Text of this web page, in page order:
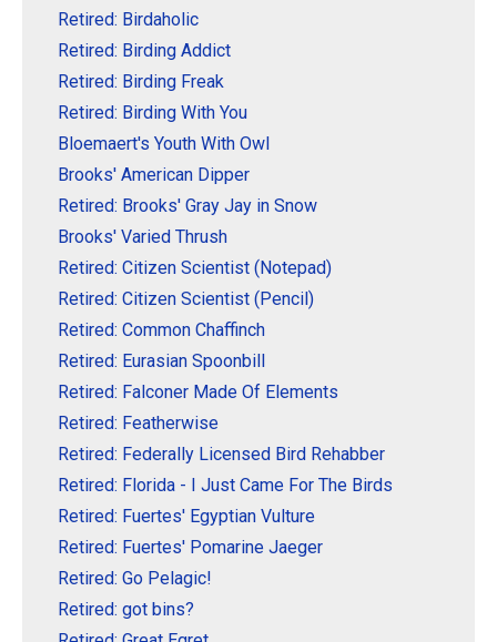
Retired: Birdaholic
Retired: Birding Addict
Retired: Birding Freak
Retired: Birding With You
Bloemaert's Youth With Owl
Brooks' American Dipper
Retired: Brooks' Gray Jay in Snow
Brooks' Varied Thrush
Retired: Citizen Scientist (Notepad)
Retired: Citizen Scientist (Pencil)
Retired: Common Chaffinch
Retired: Eurasian Spoonbill
Retired: Falconer Made Of Elements
Retired: Featherwise
Retired: Federally Licensed Bird Rehabber
Retired: Florida - I Just Came For The Birds
Retired: Fuertes' Egyptian Vulture
Retired: Fuertes' Pomarine Jaeger
Retired: Go Pelagic!
Retired: got bins?